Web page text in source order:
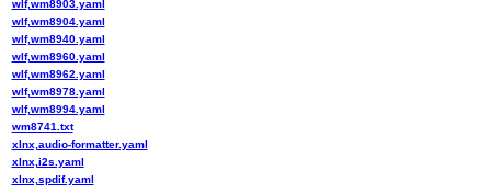
wlf,wm8903.yaml
wlf,wm8904.yaml
wlf,wm8940.yaml
wlf,wm8960.yaml
wlf,wm8962.yaml
wlf,wm8978.yaml
wlf,wm8994.yaml
wm8741.txt
xlnx,audio-formatter.yaml
xlnx,i2s.yaml
xlnx,spdif.yaml